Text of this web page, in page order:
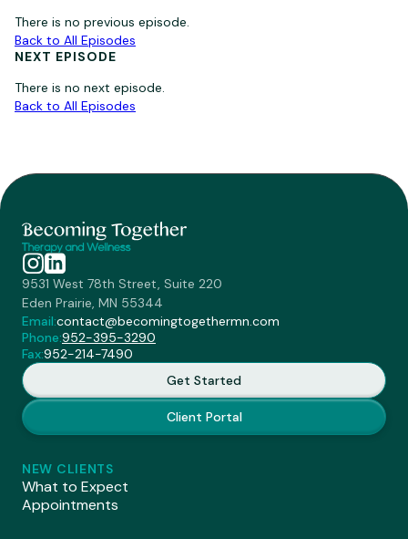
There is no previous episode.
Back to All Episodes
NEXT EPISODE
There is no next episode.
Back to All Episodes
Get Started
Client Portal
NEW CLIENTS
What to Expect
Appointments
9531 West 78th Street, Suite 220
Eden Prairie, MN 55344
Email:contact@becomingtogethermn.com
Phone:952-395-3290
Fax:952-214-7490